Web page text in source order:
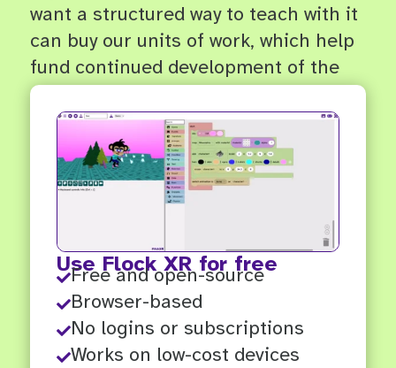
want a structured way to teach with it
can buy our units of work, which help
fund continued development of the
app and future resources.
Use Flock XR for free
Free and open-source
Browser-based
No logins or subscriptions
Works on low-cost devices